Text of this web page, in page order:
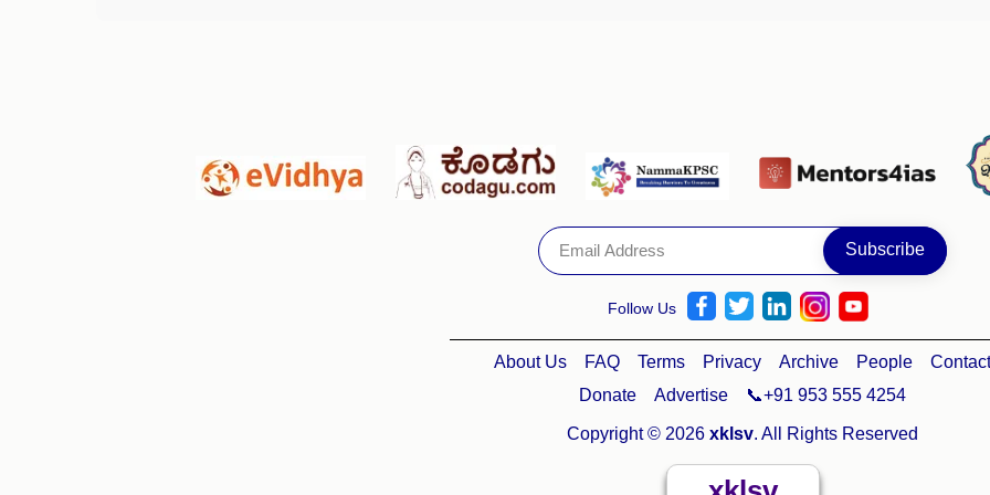
Follow Us
About Us FAQ Terms Privacy Archive People
Contact
Donate
Advertise 📞+91 953 555 4254
Copyright © 2026 xklsv. All Rights Reserved